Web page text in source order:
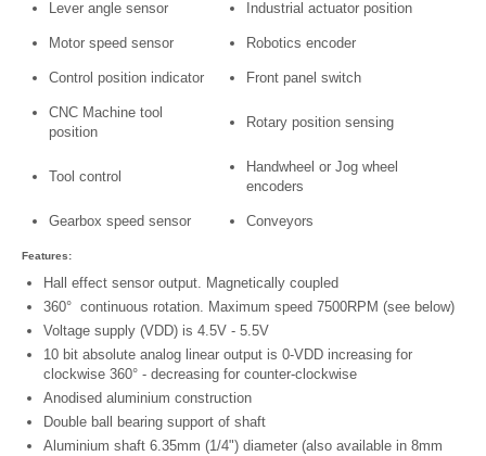
Lever angle sensor Industrial actuator position
Motor speed sensor Robotics encoder
Control position indicator Front panel switch
CNC Machine tool
position
Rotary position sensing
Tool control
Handwheel or Jog wheel
encoders
Gearbox speed sensor Conveyors
Features:
Hall effect sensor output. Magnetically coupled
360° continuous rotation. Maximum speed 7500RPM (see below)
Voltage supply (VDD) is 4.5V - 5.5V
10 bit absolute analog linear output is 0-VDD increasing for
clockwise 360° - decreasing for counter-clockwise
Anodised aluminium construction
Double ball bearing support of shaft
Aluminium shaft 6.35mm (1/4") diameter (also available in 8mm